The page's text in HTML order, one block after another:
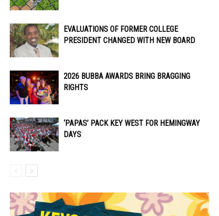
EVALUATIONS OF FORMER COLLEGE
PRESIDENT CHANGED WITH NEW BOARD
2026 BUBBA AWARDS BRING BRAGGING
RIGHTS
‘PAPAS’ PACK KEY WEST FOR HEMINGWAY
DAYS